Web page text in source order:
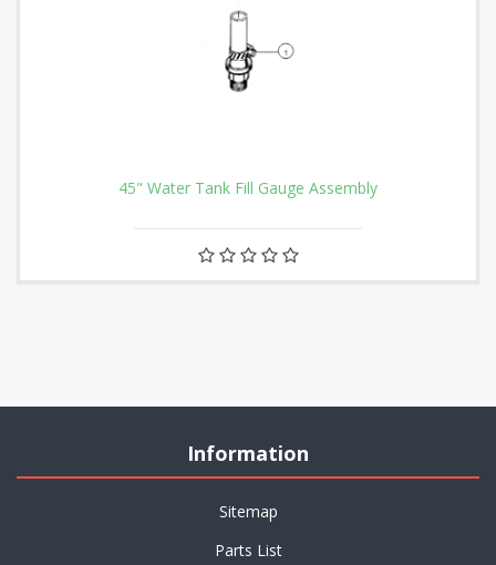
45" Water Tank Fill Gauge Assembly
Information
Sitemap
Parts List